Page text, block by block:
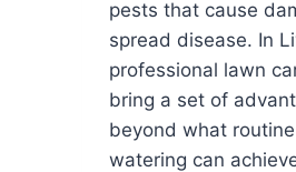
pests that cause
spread disease. In
professional lawn
bring a set of
beyond what
watering can